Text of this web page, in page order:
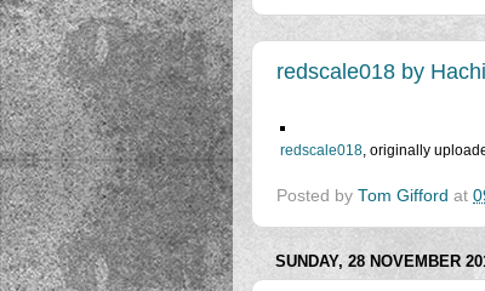
redscale018 by
redscale018, originally
Posted by Tom Gifford at
SUNDAY, 28 NOVEMBER